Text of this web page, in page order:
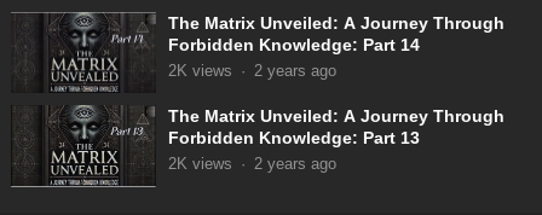
The Matrix Unveiled: A Journey Through
Forbidden Knowledge: Part 14
2K views · 2 years ago
The Matrix Unveiled: A Journey Through
Forbidden Knowledge: Part 13
2K views · 2 years ago